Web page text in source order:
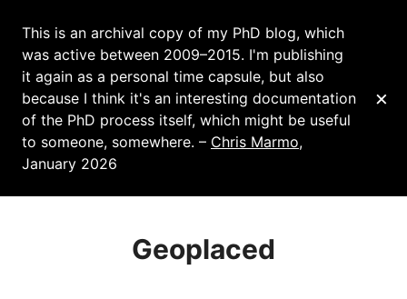
This is an archival copy of my PhD blog, which
was active between 2009–2015. I'm publishing
it again as a personal time capsule, but also
because I think it's an interesting documentation
of the PhD process itself, which might be useful
to someone, somewhere. – Chris Marmo,
January 2026
×
Geoplaced